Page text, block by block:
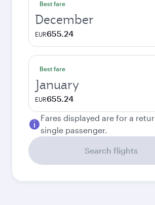
Best fare
December
EUR655.24
Best fare
January
EUR655.24
Fares displayed are for a
single passenger.
Search flights